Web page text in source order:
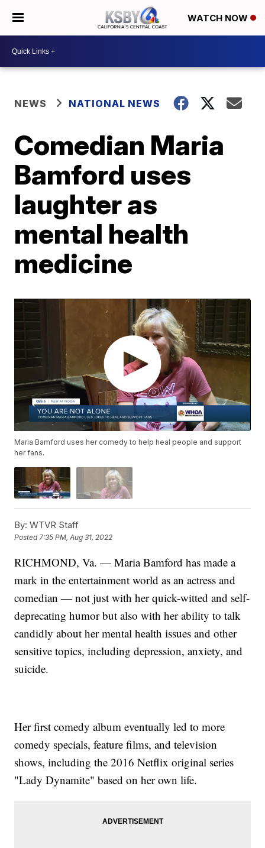
WATCH NOW
NEWS NATIONAL NEWS
Comedian Maria
Bamford uses
laughter as
mental health
medicine
Maria Bamford uses her comedy to help heal people and support
her fans.
By: WTVR Staff
Posted7:35 PM, Aug 31, 2022
RICHMOND, Va. — Maria Bamford has made a
mark in the entertainment world as an actress and
comedian — not just with her quick-witted and self-
deprecating humor but also with her ability to talk
candidly about her mental health issues and other
sensitive topics, including depression, anxiety, and
suicide.
Her first comedy album eventually led to more
comedy specials, feature films, and television
shows, including the 2016 Netflix original series
"Lady Dynamite" based on her own life.